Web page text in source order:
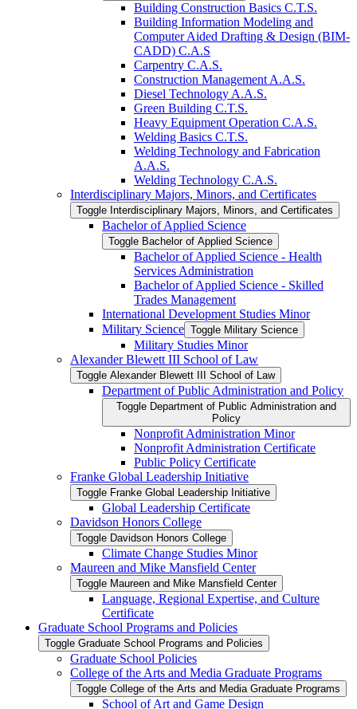
Building Construction Basics C.T.S.
Building Information Modeling and
Computer Aided Drafting &​ Design (BIM-​
CADD) C.A.S
Carpentry C.A.S.
Construction Management A.A.S.
Diesel Technology A.A.S.
Green Building C.T.S.
Heavy Equipment Operation C.A.S.
Welding Basics C.T.S.
Welding Technology and Fabrication
A.A.S.
Welding Technology C.A.S.
Interdisciplinary Majors, Minors, and Certificates
Toggle Interdisciplinary Majors, Minors, and Certificates
Bachelor of Applied Science
Toggle Bachelor of Applied Science
Bachelor of Applied Science -​ Health
Services Administration
Bachelor of Applied Science -​ Skilled
Trades Management
International Development Studies Minor
Military Science Toggle Military Science
Military Studies Minor
Alexander Blewett III School of Law
Toggle Alexander Blewett III School of Law
Department of Public Administration and Policy
Toggle Department of Public Administration and
Policy
Nonprofit Administration Minor
Nonprofit Administration Certificate
Public Policy Certificate
Franke Global Leadership Initiative
Toggle Franke Global Leadership Initiative
Global Leadership Certificate
Davidson Honors College
Toggle Davidson Honors College
Climate Change Studies Minor
Maureen and Mike Mansfield Center
Toggle Maureen and Mike Mansfield Center
Language, Regional Expertise, and Culture
Certificate
Graduate School Programs and Policies
Toggle Graduate School Programs and Policies
Graduate School Policies
College of the Arts and Media Graduate Programs
Toggle College of the Arts and Media Graduate Programs
School of Art and Game Design